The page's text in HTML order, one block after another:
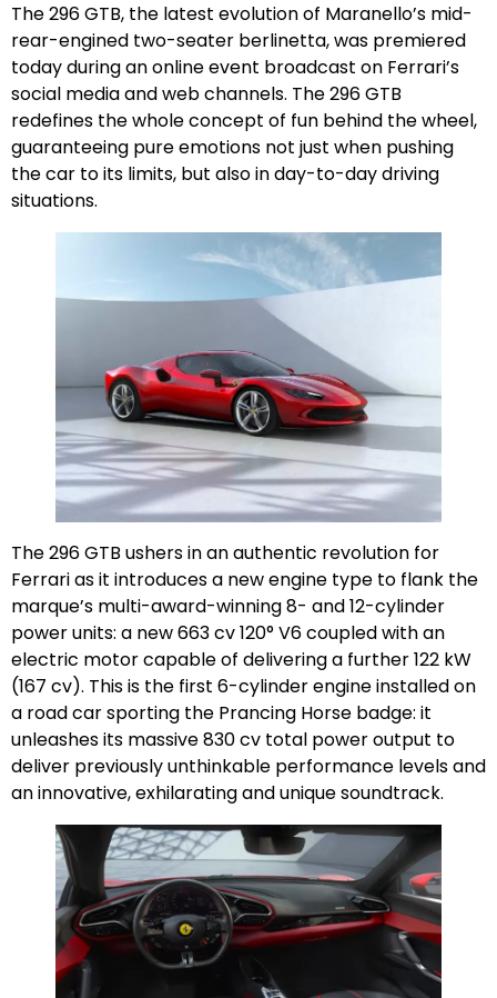
The 296 GTB, the latest evolution of Maranello’s mid-
rear-engined two-seater berlinetta, was premiered
today during an online event broadcast on Ferrari’s
social media and web channels. The 296 GTB
redefines the whole concept of fun behind the wheel,
guaranteeing pure emotions not just when pushing
the car to its limits, but also in day-to-day driving
situations.
The 296 GTB ushers in an authentic revolution for
Ferrari as it introduces a new engine type to flank the
marque’s multi-award-winning 8- and 12-cylinder
power units: a new 663 cv 120° V6 coupled with an
electric motor capable of delivering a further 122 kW
(167 cv). This is the first 6-cylinder engine installed on
a road car sporting the Prancing Horse badge: it
unleashes its massive 830 cv total power output to
deliver previously unthinkable performance levels and
an innovative, exhilarating and unique soundtrack.